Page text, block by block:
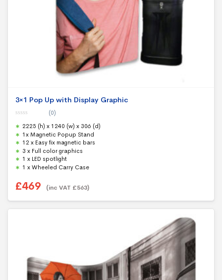
3×1 Pop Up with Display Graphic
o
u
t
o
f
5
(0)
2225 (h) x 1240 (w) x 306 (d)
1x Magnetic Popup Stand
12 x Easy fix magnetic bars
3 x Full color graphics
1 x LED spotlight
1 x Wheeled Carry Case
£469 (inc VAT £563)